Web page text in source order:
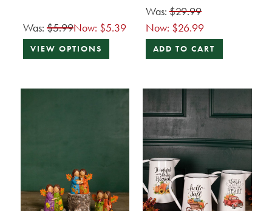
Was: $5.99Now: $5.39
VIEW OPTIONS
Was:$29.99
Now: $26.99
ADD TO CART